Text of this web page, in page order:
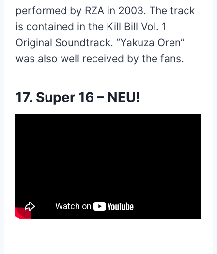
performed by RZA in 2003. The track
is contained in the Kill Bill Vol. 1
Original Soundtrack. “Yakuza Oren”
was also well received by the fans.
17. Super 16 – NEU!